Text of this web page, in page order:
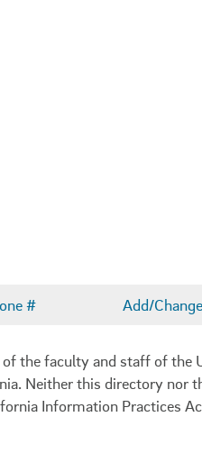
# Add/
the faculty and staff of
Neither this directory nor
Information Practices